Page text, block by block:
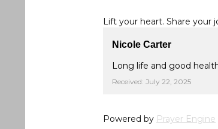
Lift your heart. Share your
Nicole Carter
Long life and good
Received: July 22, 2025
Powered by Prayer Engine